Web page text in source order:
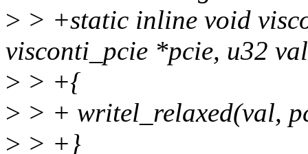
> > +static inline void
visconti_pcie *pcie, u32
> > +{
> > + writel_relaxed(val,
> > +}